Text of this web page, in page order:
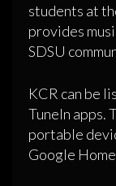
students at
provides
SDSU
KCR can be
TuneIn apps.
portable
Google